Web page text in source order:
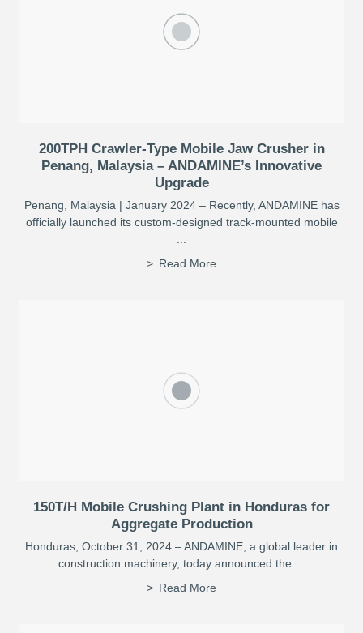
200TPH Crawler-Type Mobile Jaw Crusher in
Penang, Malaysia – ANDAMINE’s Innovative
Upgrade
Penang, Malaysia | January 2024 – Recently, ANDAMINE has
officially launched its custom-designed track-mounted mobile
Read More
150T/H Mobile Crushing Plant in Honduras for
Aggregate Production
Honduras, October 31, 2024 – ANDAMINE, a global leader in
construction machinery, today announced the ...
Read More